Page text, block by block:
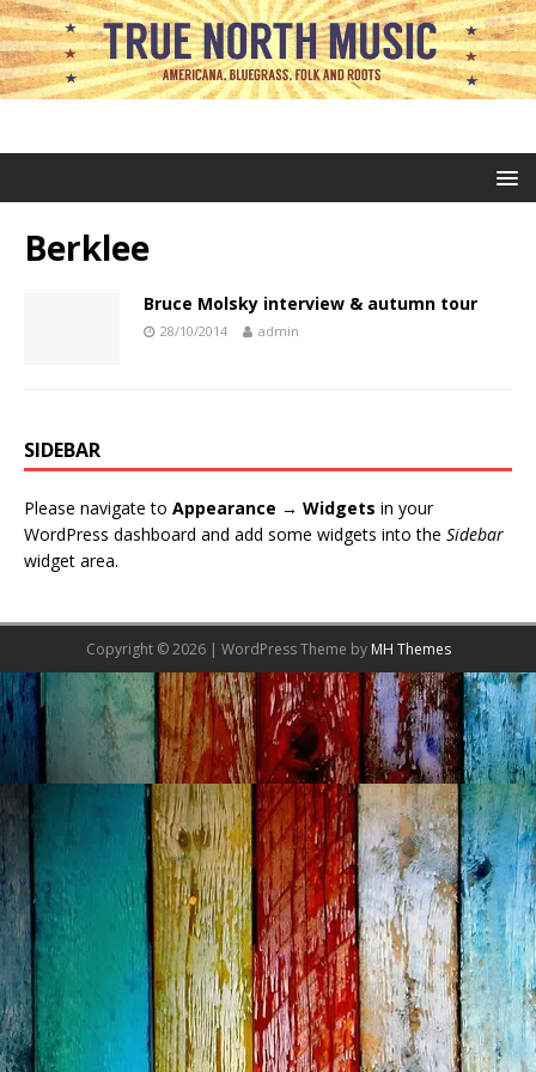
Berklee
Bruce Molsky interview & autumn tour
28/10/2014 admin
SIDEBAR
Please navigate to Appearance → Widgets in your
WordPress dashboard and add some widgets into the Sidebar
widget area.
Copyright © 2026 | WordPress Theme by MH Themes